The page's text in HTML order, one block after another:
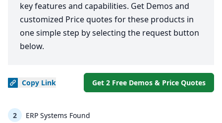
key features and capabilities. Get Demos and
customized Price quotes for these products in
one simple step by selecting the request button
below.
Copy Link Get 2 Free Demos & Price Quotes
2 ERP Systems Found